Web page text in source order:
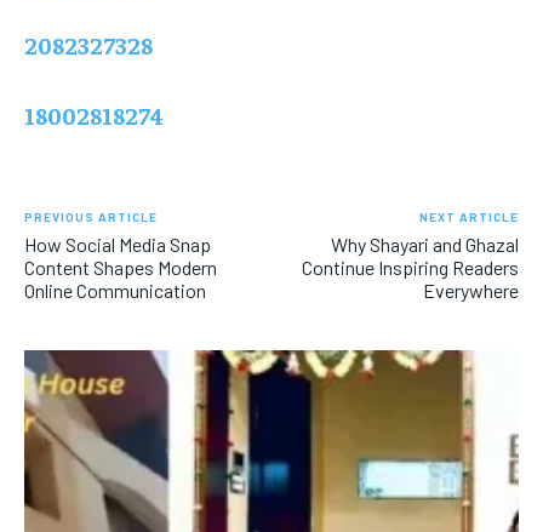
2082327328
18002818274
PREVIOUS ARTICLE
How Social Media Snap
Content Shapes Modern
Online Communication
NEXT ARTICLE
Why Shayari and Ghazal
Continue Inspiring Readers
Everywhere